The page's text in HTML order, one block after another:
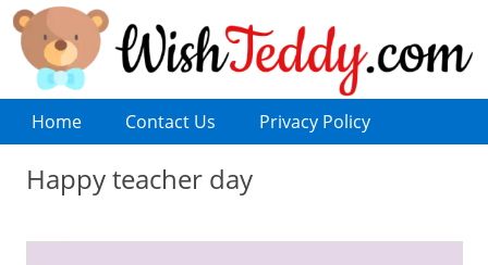
Home Contact Us Privacy Policy
Happy teacher day